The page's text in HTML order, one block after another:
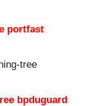
portfast
tree
bpduguard